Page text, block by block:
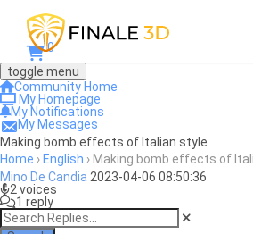
0
toggle menu
Community Home
My Homepage
My Notifications
My Messages
Making bomb effects of Italian style
Home › English › Making bomb effects of
Mino De Candia 2023-04-06 08:50:36
2 voices
1 reply